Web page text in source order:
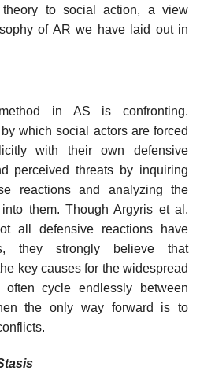
to social action, a view
of AR we have laid out in
in AS is confronting.
which social actors are forced
with their own defensive
perceived threats by inquiring
reactions and analyzing the
them. Though Argyris et al.
all defensive reactions have
they strongly believe that
key causes for the widespread
often cycle endlessly between
the only way forward is to